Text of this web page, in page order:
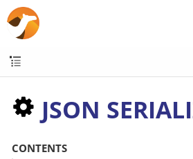
JSON
CONTENTS